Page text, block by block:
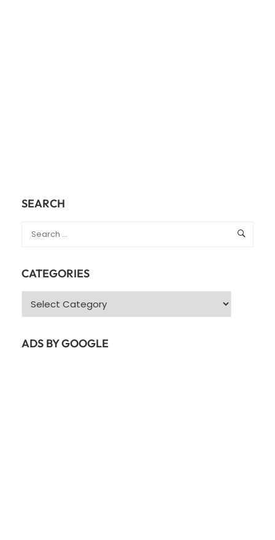
SEARCH
CATEGORIES
Categories
ADS BY GOOGLE